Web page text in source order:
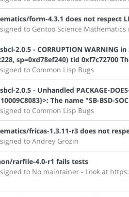
form-4.3.1 does not respect
to Gentoo Science Mathematics
2.0.5 - CORRUPTION WARNING
sp=0xd78ef240) tid 0xf7c72700
to Common Lisp Bugs
2.0.5 - Unhandled PACKAGE-
The name "SB-BSD-
to Common Lisp Bugs
fricas-1.3.11-r3 does not
to Andrey Grozin
rarfile-4.0-r1 fails tests
to No maintainer - Look at